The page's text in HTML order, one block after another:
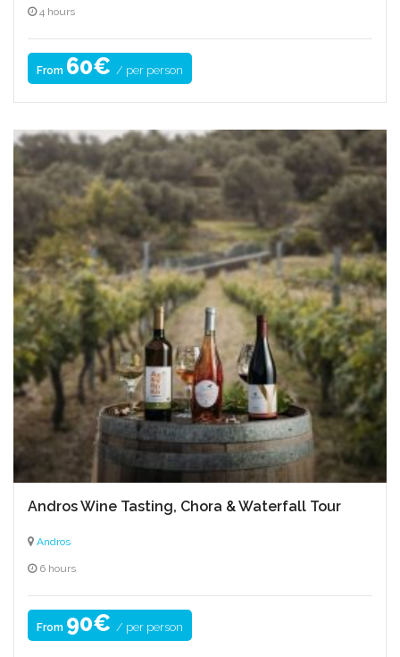
4 hours
From 60€ / per person
Andros Wine Tasting, Chora & Waterfall Tour
Andros
6 hours
From 90€ / per person